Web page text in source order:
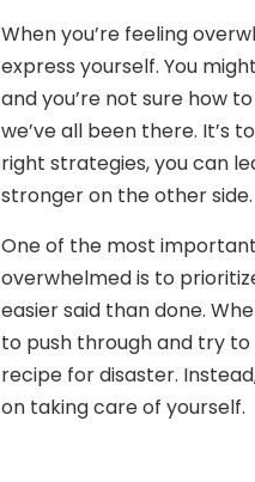
When you’re feeling
express yourself. You
and you’re not sure how
we’ve all been there. It’s
right strategies, you can
stronger on the other side.
One of the most
overwhelmed is to
easier said than done.
to push through and try
recipe for disaster.
on taking care of yourself.